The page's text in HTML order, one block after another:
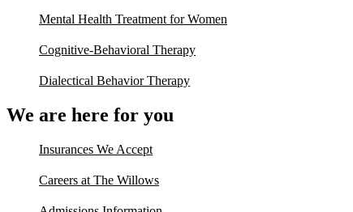
Mental Health Treatment for Women
Cognitive-Behavioral Therapy
Dialectical Behavior Therapy
We are here for you
Insurances We Accept
Careers at The Willows